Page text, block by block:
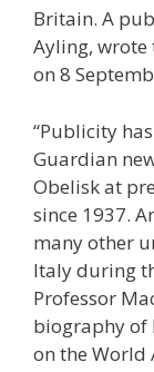
Britain. A
Ayling, wrote
on 8
“Publicity
Guardian
Obelisk at
since 1937.
many other
Italy during
Professor
biography of
on the World